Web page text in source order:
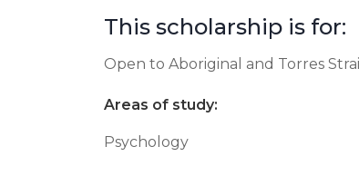
This scholarship is for:
Open to Aboriginal and Torres
Areas of study:
Psychology